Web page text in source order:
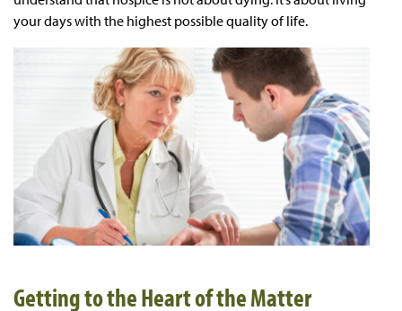
your days with the highest possible quality of life.
Getting to the Heart of the Matter